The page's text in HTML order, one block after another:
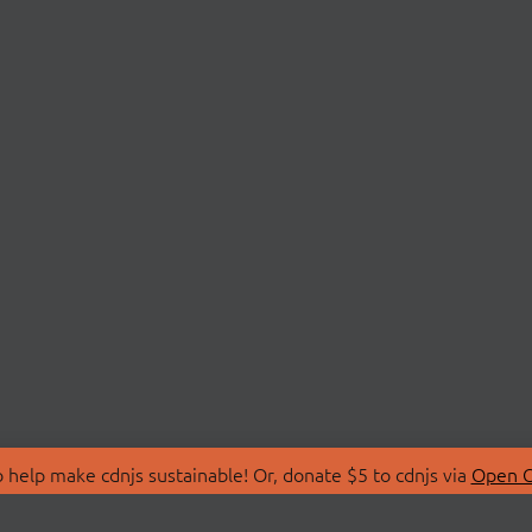
make cdnjs sustainable! Or, donate $5 to cdnjs via Open